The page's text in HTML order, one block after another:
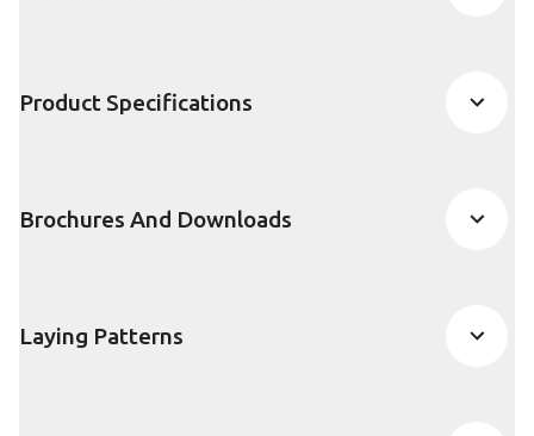
Product Specifications
Brochures And Downloads
Laying Patterns